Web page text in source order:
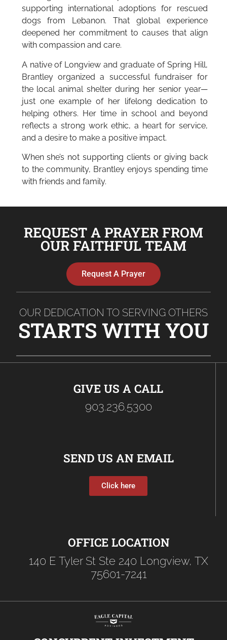
supporting international adoptions for rescued
dogs from Lebanon. That global experience
deepened her commitment to causes that align
with compassion and care.
A native of Longview and graduate of Spring Hill,
Brantley organized a successful fundraiser for
the local animal shelter during her senior year—
just one example of her lifelong dedication to
helping others. Her time in school and beyond
reflects a strong work ethic, a heart for service,
and a desire to make a positive impact.
When she’s not supporting clients or giving back
to the community, Brantley enjoys spending time
with friends and family.
REQUEST A PRAYER FROM
OUR FAITHFUL TEAM
Request A Prayer
OUR DEDICATION TO SERVING OTHERS
STARTS WITH YOU
GIVE US A CALL
903.236.5300
SEND US AN EMAIL
Click here
OFFICE LOCATION
140 E Tyler St Ste 240 Longview, TX
75601-7241